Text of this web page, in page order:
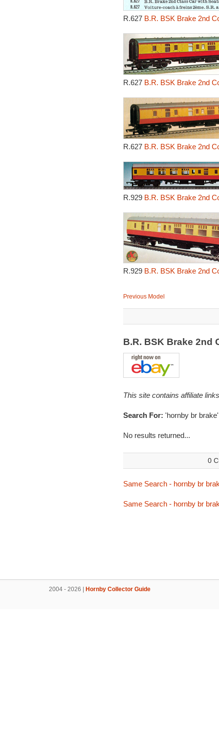
R.627 B.R. BSK Brake 2nd
R.627 B.R. BSK Brake 2nd
R.627 B.R. BSK Brake 2nd
R.929 B.R. BSK Brake 2nd
R.929 B.R. BSK Brake 2nd
Previous Model
B.R. BSK Brake 2nd
This site contains affiliate
Search For: 'hornby br brake'
No results returned...
0
Same Search - hornby br
Same Search - hornby br
2004 - 2026 | Hornby Collector Guide